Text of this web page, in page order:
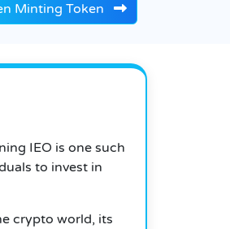
Minting Token
IEO is one such
to invest in
crypto world, its